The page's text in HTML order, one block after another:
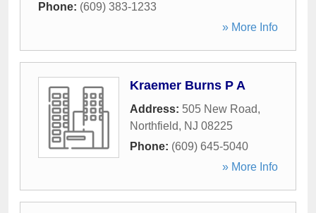
Phone: (609) 383-1233
» More Info
Kraemer Burns P A
Address: 505 New Road,
Northfield, NJ 08225
Phone: (609) 645-5040
» More Info